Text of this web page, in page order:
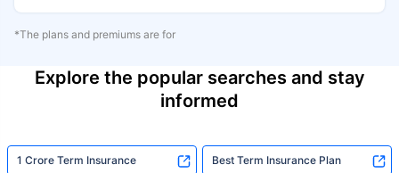
*The plans and premiums are for
Explore the popular searches and stay
informed
1 Crore Term Insurance Best Term Insurance Plan